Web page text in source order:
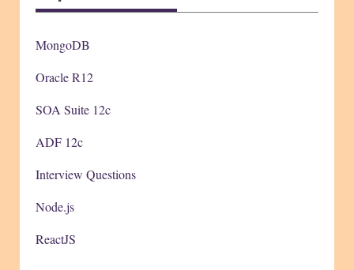
MongoDB
Oracle R12
SOA Suite 12c
ADF 12c
Interview Questions
Node.js
ReactJS